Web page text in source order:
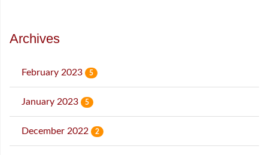
Archives
February 2023 5
January 2023 5
December 2022 2